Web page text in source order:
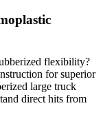
flexibility?
for superior
large truck
direct hits from